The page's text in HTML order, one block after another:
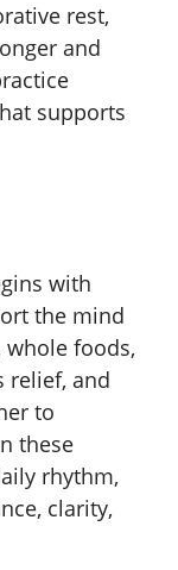
rest,
and
supports
with
the mind
foods,
relief, and
to
these
rhythm,
clarity,